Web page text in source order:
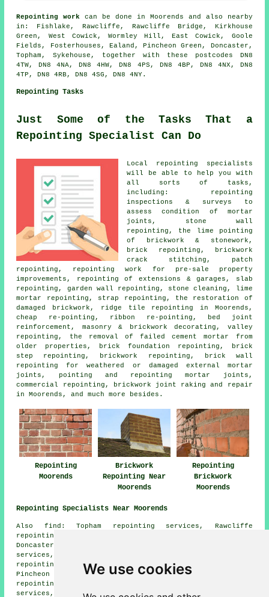
We use cookies
Repointing work
can be done in Moorends and also nearby
in: Fishlake, Rawcliffe, Rawcliffe Bridge, Kirkhouse
Green, West Cowick, Wormley Hill, East Cowick, Goole
Fields, Fosterhouses, Ealand, Pincheon Green, Doncaster,
Topham, Sykehouse, together with these postcodes DN8
4TW, DN8 4NA, DN8 4HW, DN8 4PS, DN8 4BP, DN8 4NX, DN8
4TP, DN8 4RB, DN8 4SG, DN8 4NY.
Repointing Tasks
Just Some of the Tasks That a
Repointing Specialist Can Do
Local repointing specialists
will be able to help you with
all sorts of tasks,
including: repointing
inspections & surveys to
assess condition of mortar
joints, stone wall
repointing, the lime pointing
of brickwork & stonework,
brick repointing, brickwork
crack stitching, patch
repointing, repointing work for pre-sale property
improvements, repointing of extensions & garages, slab
repointing, garden wall repointing, stone cleaning, lime
mortar repointing, strap repointing, the restoration of
damaged brickwork, ridge tile repointing in Moorends,
cheap re-pointing, ribbon re-pointing, bed joint
reinforcement, masonry & brickwork decorating, valley
repointing, the removal of failed cement mortar from
older properties, brick foundation repointing, brick
step repointing, brickwork repointing, brick wall
repointing for weathered or damaged external mortar
joints, pointing and repointing mortar joints,
commercial repointing, brickwork joint raking and repair
in Moorends, and much more besides.
Repointing
Moorends
Brickwork
Repointing Near
Moorends
Repointing
Brickwork
Moorends
Repointing Specialists Near Moorends
Also find: Topham repointing services, Rawcliffe
repointing services, West Cowick repointing services,
Doncaster repointing services, Goole Fields repointing
services, East Cowick repointing services, Fosterhouses
repointing services, Wormley Hill repointing services,
Pincheon Green repointing services, Kirkhouse Green
repointing services, Rawcliffe Bridge repointing
services, Fishlake repointing services, Ealand